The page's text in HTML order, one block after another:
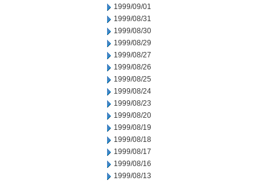
1999/09/01
1999/08/31
1999/08/30
1999/08/29
1999/08/27
1999/08/26
1999/08/25
1999/08/24
1999/08/23
1999/08/20
1999/08/19
1999/08/18
1999/08/17
1999/08/16
1999/08/13